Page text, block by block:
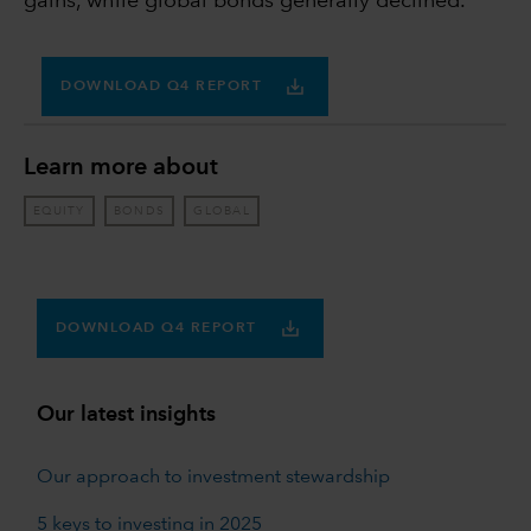
DOWNLOAD Q4 REPORT
Learn more about
EQUITY BONDS GLOBAL
DOWNLOAD Q4 REPORT
Our latest insights
Our approach to investment stewardship
5 keys to investing in 2025